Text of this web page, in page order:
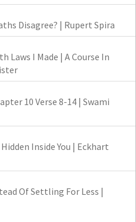
Disagree? | Rupert Spira
Laws I Made | A Course In
10 Verse 8-14 | Swami
Inside You | Eckhart
Of Settling For Less |